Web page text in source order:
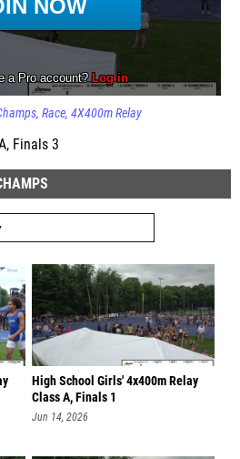
Race 4X400m Relay
Finals 3
High School Girls' 4x400m Relay
Class A, Finals 1
Jun 14, 2026